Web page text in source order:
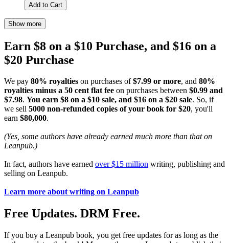
Add to Cart
Show more
Earn $8 on a $10 Purchase, and $16 on a
$20 Purchase
We pay 80% royalties on purchases of$7.99 or more, and 80%
royalties minus a 50 cent flat fee on purchases between $0.99 and
$7.98. You earn $8 on a $10 sale, and $16 on a $20 sale. So, if
we sell 5000 non-refunded copies of your book for $20, you'll
earn $80,000.
(Yes, some authors have already earned much more than that on
Leanpub.)
In fact, authors have earned over $15 million writing, publishing and
selling on Leanpub.
Learn more about writing on Leanpub
Free Updates. DRM Free.
If you buy a Leanpub book, you get free updates for as long as the